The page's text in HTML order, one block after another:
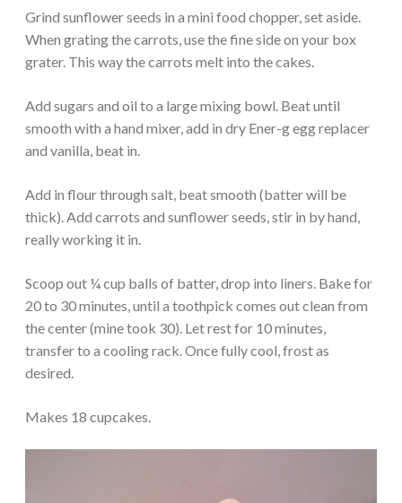
Grind sunflower seeds in a mini food chopper, set aside.
When grating the carrots, use the fine side on your box
grater. This way the carrots melt into the cakes.
Add sugars and oil to a large mixing bowl. Beat until
smooth with a hand mixer, add in dry Ener-g egg replacer
and vanilla, beat in.
Add in flour through salt, beat smooth (batter will be
thick). Add carrots and sunflower seeds, stir in by hand,
really working it in.
Scoop out ¼ cup balls of batter, drop into liners. Bake for
20 to 30 minutes, until a toothpick comes out clean from
the center (mine took 30). Let rest for 10 minutes,
transfer to a cooling rack. Once fully cool, frost as
desired.
Makes 18 cupcakes.